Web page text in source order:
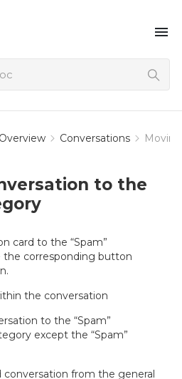
menu
Overview Conversations
to the
card to the “Spam”
the corresponding button
the conversation
to the “Spam”
except the “Spam”
conversation from the general